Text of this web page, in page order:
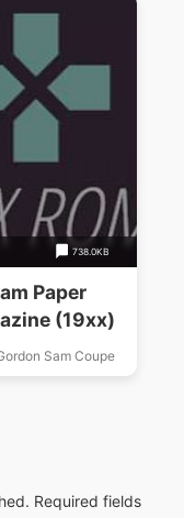
738.0KB
Paper
(19xx)
Sam Coupe
Required fields